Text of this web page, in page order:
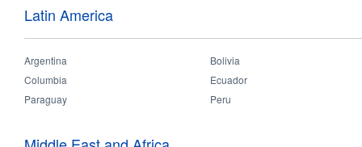
- System efficacy up to
- Lifetime of 30,000hrs
Latin America
Argentina
Bolivia
Columbia
Ecuador
Paraguay
Peru